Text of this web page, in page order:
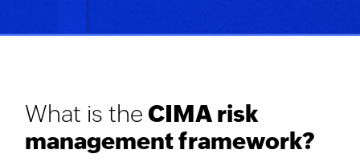
What is the CIMA risk
management framework?